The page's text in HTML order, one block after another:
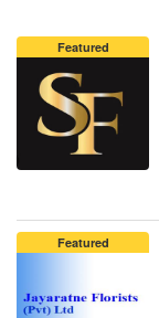
Featured
Featured